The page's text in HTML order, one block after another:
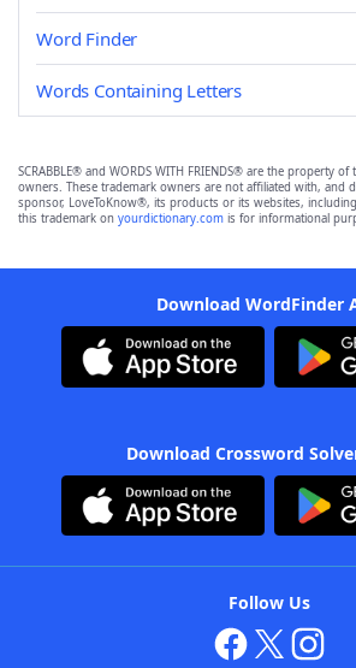
Word Finder
Words Containing Letters
SCRABBLE® and WORDS WITH FRIENDS® are the property
owners. These trademark owners are not affiliated with, and
sponsor, LoveToKnow®, its products or its websites, including
this trademark on yourdictionary.com is for informational
Download WordFinder
Download Crossword
Follow Us